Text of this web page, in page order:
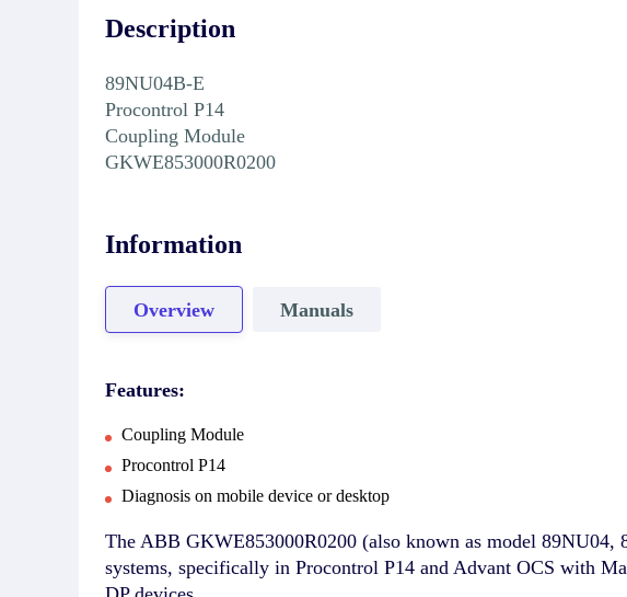
Description
89NU04B-E
Procontrol P14
Coupling Module
GKWE853000R0200
Information
Overview Manuals
Features:
Coupling Module
Procontrol P14
Diagnosis on mobile device or desktop
The ABB GKWE853000R0200 (also known as model
systems, specifically in Procontrol P14 and Advant OCS with